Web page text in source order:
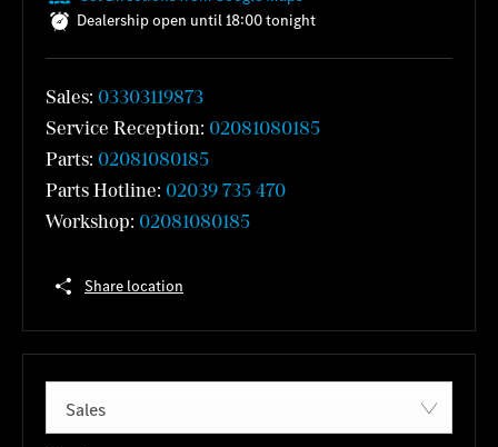
Dealership open until18:00tonight
Sales: 03303119873
Service Reception: 02081080185
Parts: 02081080185
Parts Hotline: 02039 735 470
Workshop: 02081080185
Share location
Sales